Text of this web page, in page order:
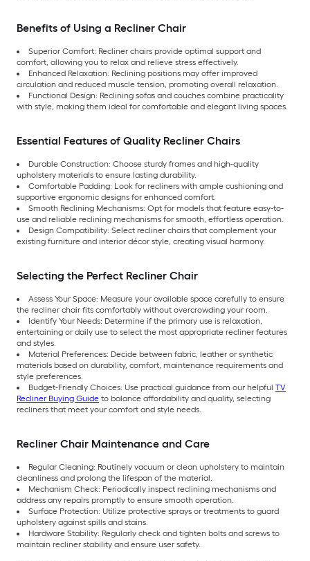
Benefits of Using a Recliner Chair
Superior Comfort: Recliner chairs provide optimal support and
comfort, allowing you to relax and relieve stress effectively.
Enhanced Relaxation: Reclining positions may offer improved
circulation and reduced muscle tension, promoting overall relaxation.
Functional Design: Reclining sofas and couches combine practicality
with style, making them ideal for comfortable and elegant living spaces.
Essential Features of Quality Recliner Chairs
Durable Construction: Choose sturdy frames and high-quality
upholstery materials to ensure lasting durability.
Comfortable Padding: Look for recliners with ample cushioning and
supportive ergonomic designs for enhanced comfort.
Smooth Reclining Mechanisms: Opt for models that feature easy-to-
use and reliable reclining mechanisms for smooth, effortless operation.
Design Compatibility: Select recliner chairs that complement your
existing furniture and interior décor style, creating visual harmony.
Selecting the Perfect Recliner Chair
Assess Your Space: Measure your available space carefully to ensure
the recliner chair fits comfortably without overcrowding your room.
Identify Your Needs: Determine if the primary use is relaxation,
entertaining or daily use to select the most appropriate recliner features
and styles.
Material Preferences: Decide between fabric, leather or synthetic
materials based on durability, comfort, maintenance requirements and
style preferences.
Budget-Friendly Choices: Use practical guidance from our helpful TV
Recliner Buying Guide to balance affordability and quality, selecting
recliners that meet your comfort and style needs.
Recliner Chair Maintenance and Care
Regular Cleaning: Routinely vacuum or clean upholstery to maintain
cleanliness and prolong the lifespan of the material.
Mechanism Check: Periodically inspect reclining mechanisms and
address any repairs promptly to ensure smooth operation.
Surface Protection: Utilize protective sprays or treatments to guard
upholstery against spills and stains.
Hardware Stability: Regularly check and tighten bolts and screws to
maintain recliner stability and ensure user safety.